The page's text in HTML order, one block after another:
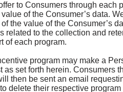
to Consumers through each
of the Consumer’s data.
the value of the Consumer’s
related to the collection and
of each program.
program may make a
as set forth herein. Consumers
then be sent an email
delete their respective program